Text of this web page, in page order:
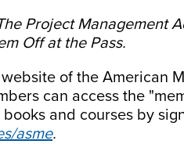
Project Management
Off at the Pass.
of the American
can access the
and courses by
asme.